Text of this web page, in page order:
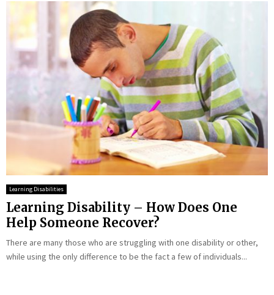
Learning Disabilities
Learning Disability – How Does One
Help Someone Recover?
There are many those who are struggling with one disability or other,
while using the only difference to be the fact a few of individuals...